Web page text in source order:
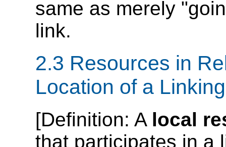
same as merely
link.
2.3 Resources in
Location of a
[Definition: A local
that participates in a